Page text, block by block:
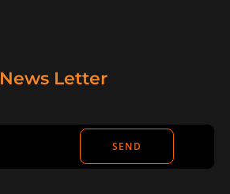
News Letter
SEND